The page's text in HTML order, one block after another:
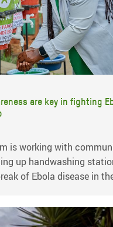
are key in fighting
is working with
up handwashing
of Ebola disease in